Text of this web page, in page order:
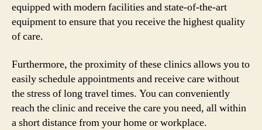
equipped with modern facilities and state-of-the-art
equipment to ensure that you receive the highest quality
of care.
Furthermore, the proximity of these clinics allows you to
easily schedule appointments and receive care without
the stress of long travel times. You can conveniently
reach the clinic and receive the care you need, all within
a short distance from your home or workplace.